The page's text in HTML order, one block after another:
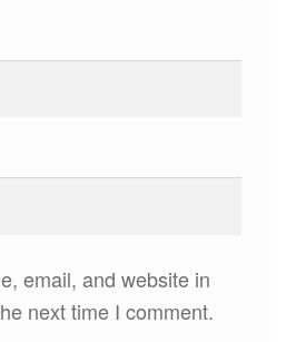
email, and website in
next time I comment.